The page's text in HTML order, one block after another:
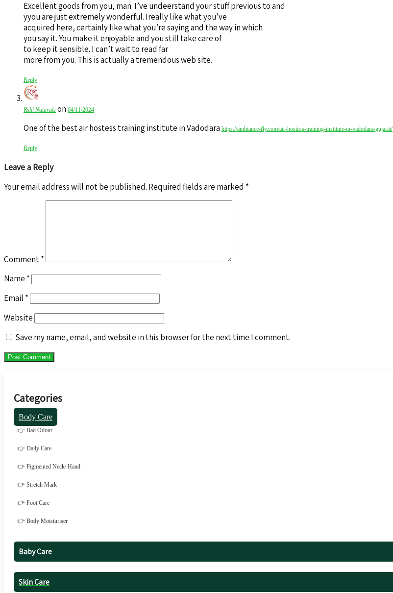
Excellent goods from you, man. I’ve undeerstand your stuff previous to and
yyou are just extremely wonderful. Ireally like what you’ve
acquired here, certainly like what you’re saying and the way in which
you say it. You make it enjoyable and you still take care of
to keep it sensible. I can’t wait to read far
more from you. This is actually a tremendous web site.
Reply
Rshi Naturals on 04/11/2024
One of the best air hostess training institute in Vadodara https://ambiance-fly.com/air-hostess-training-institute-in-vadodara-gujarat/
Reply
Leave a Reply
Your email address will not be published. Required fields are marked *
Comment*
Name *
Email *
Website
Save my name, email, and website in this browser for the next time I comment.
Categories
Body Care
👉 Bad Odour
👉 Daily Care
👉 Pigmented Neck/ Hand
👉 Stretch Mark
👉 Foot Care
👉 Body Moisturiser
Baby Care
Skin Care